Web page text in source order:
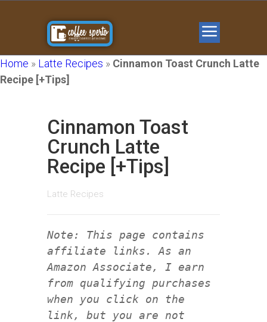
Home » Latte Recipes » Cinnamon Toast Crunch Latte
Recipe [+Tips]
Cinnamon Toast
Crunch Latte
Recipe [+Tips]
Latte Recipes
Note: This page contains
affiliate links. As an
Amazon Associate, I earn
from qualifying purchases
when you click on the
link, but you are not